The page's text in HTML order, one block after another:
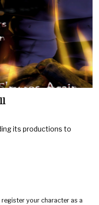
its productions to
your character as a